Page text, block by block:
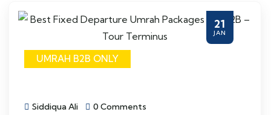
21
JAN
UMRAH B2B ONLY
Siddiqua Ali 0 Comments